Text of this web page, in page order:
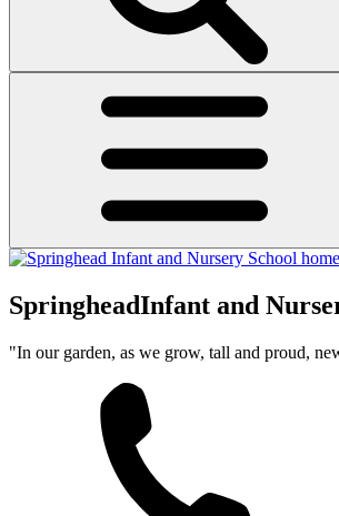
SpringheadInfant and
"In our garden, as we grow, tall and proud,